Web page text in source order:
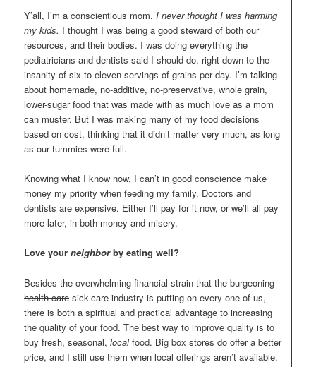
Y’all, I’m a conscientious mom.I never thought I was harming
my kids. I thought I was being a good steward of both our
resources, and their bodies. I was doing everything the
pediatricians and dentists said I should do, right down to the
insanity of six to eleven servings of grains per day. I’m talking
about homemade, no-additive, no-preservative, whole grain,
lower-sugar food that was made with as much love as a mom
can muster. But I was making many of my food decisions
based on cost, thinking that it didn’t matter very much, as long
as our tummies were full.
Knowing what I know now, I can’t in good conscience make
money my priority when feeding my family. Doctors and
dentists are expensive. Either I’ll pay for it now, or we’ll all pay
more later, in both money and misery.
Love yourneighborby eating well?
Besides the overwhelming financial strain that the burgeoning
health-care sick-care industry is putting on every one of us,
there is both a spiritual and practical advantage to increasing
the quality of your food. The best way to improve quality is to
buy fresh, seasonal,localfood. Big box stores do offer a better
price, and I still use them when local offerings aren’t available.